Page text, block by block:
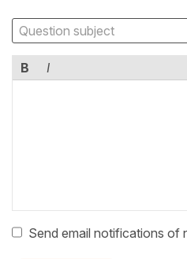
B I
Send email notifications of